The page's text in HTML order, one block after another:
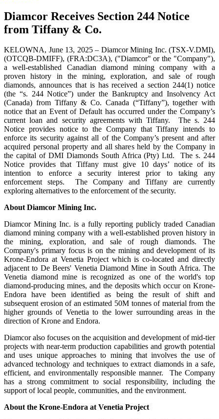
Diamcor Receives Section 244 Notice
from Tiffany & Co.
KELOWNA, June 13, 2025 – Diamcor Mining Inc. (TSX-V.DMI),
(OTCQB-DMIFF), (FRA:DC3A), ("Diamcor" or the "Company"),
a well-established Canadian diamond mining company with a
proven history in the mining, exploration, and sale of rough
diamonds, announces that is has received a section 244(1) notice
(the “s. 244 Notice”) under the Bankruptcy and Insolvency Act
(Canada) from Tiffany & Co. Canada (“Tiffany”), together with
notice that an Event of Default has occurred under the Company’s
current loan and security agreements with Tiffany. The s. 244
Notice provides notice to the Company that Tiffany intends to
enforce its security against all of the Company’s present and after
acquired personal property and all shares held by the Company in
the capital of DMI Diamonds South Africa (Pty) Ltd. The s. 244
Notice provides that Tiffany must give 10 days’ notice of its
intention to enforce a security interest prior to taking any
enforcement steps. The Company and Tiffany are currently
exploring alternatives to the enforcement of the security.
About Diamcor Mining Inc.
Diamcor Mining Inc. is a fully reporting publicly traded Canadian
diamond mining company with a well-established proven history in
the mining, exploration, and sale of rough diamonds. The
Company's primary focus is on the mining and development of its
Krone-Endora at Venetia Project which is co-located and directly
adjacent to De Beers' Venetia Diamond Mine in South Africa. The
Venetia diamond mine is recognized as one of the world's top
diamond-producing mines, and the deposits which occur on Krone-
Endora have been identified as being the result of shift and
subsequent erosion of an estimated 50M tonnes of material from the
higher grounds of Venetia to the lower surrounding areas in the
direction of Krone and Endora.
Diamcor also focuses on the acquisition and development of mid-tier
projects with near-term production capabilities and growth potential
and uses unique approaches to mining that involves the use of
advanced technology and techniques to extract diamonds in a safe,
efficient, and environmentally responsible manner. The Company
has a strong commitment to social responsibility, including the
support of local people, communities, and the environment.
About the Krone-Endora at Venetia Project